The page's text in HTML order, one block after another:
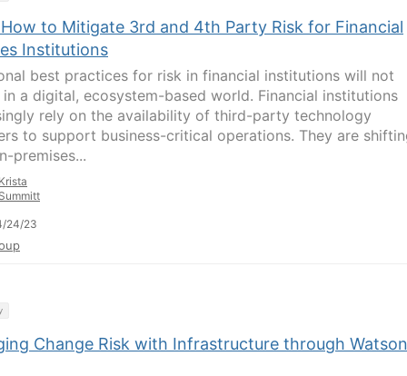
to Mitigate 3rd and 4th Party Risk for Financial
Institutions
best practices for risk in financial institutions will not
a digital, ecosystem-based world. Financial institutions
rely on the availability of third-party technology
to support business-critical operations. They are
premises...
24/23
Change Risk with Infrastructure through Watson